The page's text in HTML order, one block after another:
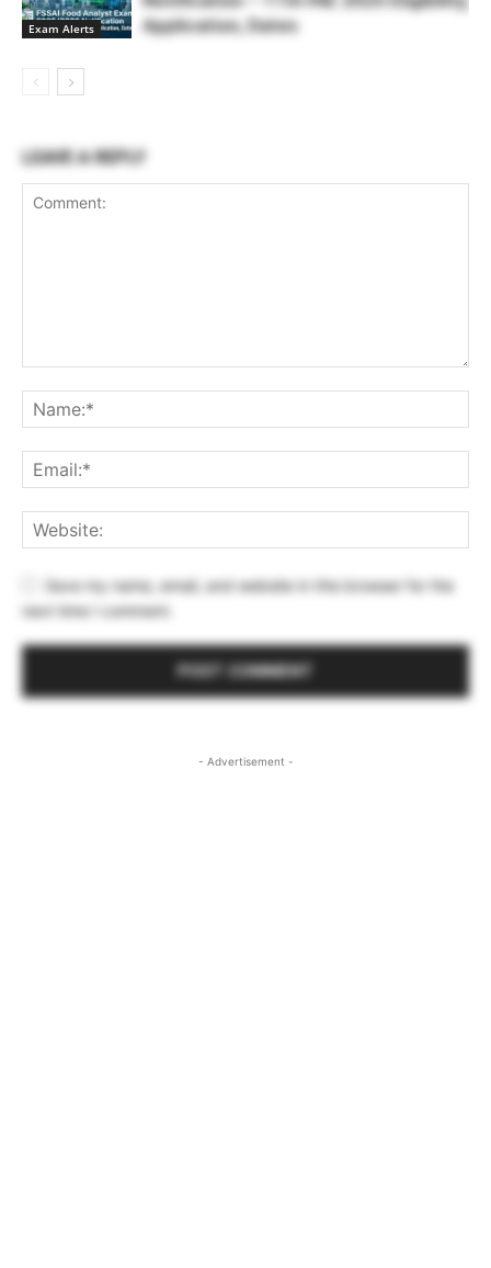
Exam Alerts
Application, Dates
LEAVE A REPLY
Save my name, email, and website in this browser for the
next time I comment.
- Advertisement -